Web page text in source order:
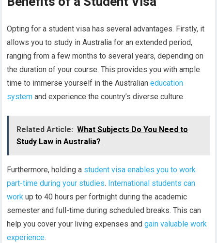
Opting for a student visa has several advantages. Firstly, it
allows you to study in Australia for an extended period,
ranging from a few months to several years, depending on
the duration of your course. This provides you with ample
time to immerse yourself in the Australianeducation
system and experience the country’s diverse culture.
Related Article: What Subjects Do You Need to
Study Law in Australia?
Furthermore, holding a student visa enables you to work
part-time during your studies. International students can
work up to 40 hours per fortnight during the academic
semester and full-time during scheduled breaks. This can
help you cover your living expenses andgain valuable work
experience.